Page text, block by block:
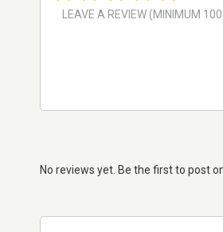
No reviews yet. Be the first to post